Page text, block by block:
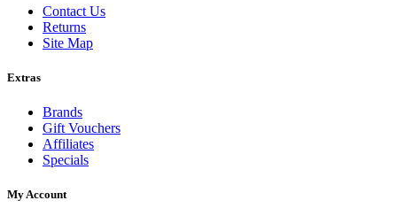
Contact Us
Returns
Site Map
Extras
Brands
Gift Vouchers
Affiliates
Specials
My Account